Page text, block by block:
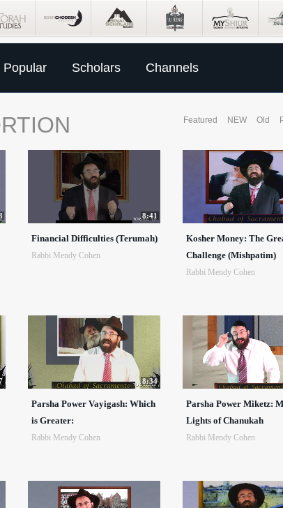
Popular Scholars Channels
Featured NEW Old
8:41
Financial Difficulties (Terumah)
Rabbi Mendy Cohen
Kosher Money: The
Challenge (Mishpatim)
Rabbi Mendy Cohen
8:34
Parsha Power Vayigash: Which
is Greater:
Rabbi Mendy Cohen
Parsha Power Miketz:
Lights of Chanukah
Rabbi Mendy Cohen